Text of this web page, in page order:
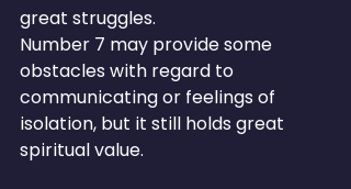
great struggles.
Number 7 may provide some
obstacles with regard to
communicating or feelings of
isolation, but it still holds great
spiritual value.